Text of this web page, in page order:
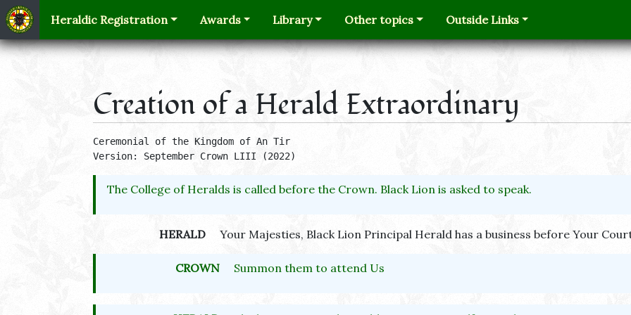
Heraldic Registration Awards Library Other topics Outside Links
Creation of a Herald Extraordinary
Ceremonial of the Kingdom of An Tir
Version: September Crown LIII (2022)
The College of Heralds is called before the Crown. Black Lion is asked to speak.
HERALD Your Majesties, Black Lion Principal Herald has a business before Your
CROWN Summon them to attend Us